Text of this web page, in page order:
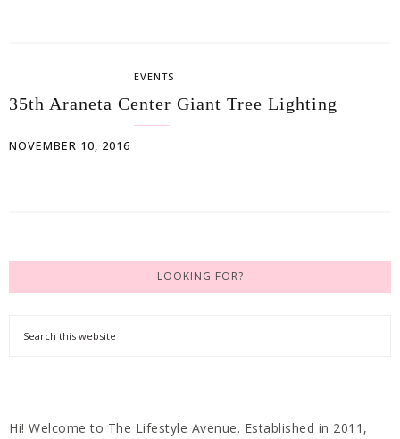
EVENTS
35th Araneta Center Giant Tree Lighting
NOVEMBER 10, 2016
LOOKING FOR?
Hi! Welcome to The Lifestyle Avenue. Established in 2011,